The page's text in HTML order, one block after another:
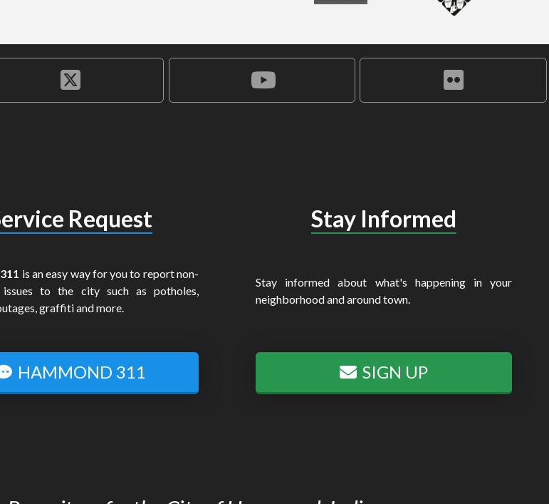
Request
is an easy way for you to report non-
issues to the city such as potholes,
graffiti and more.
HAMMOND 311
Stay Informed
Stay informed about what's happening in your
neighborhood and around town.
SIGN UP